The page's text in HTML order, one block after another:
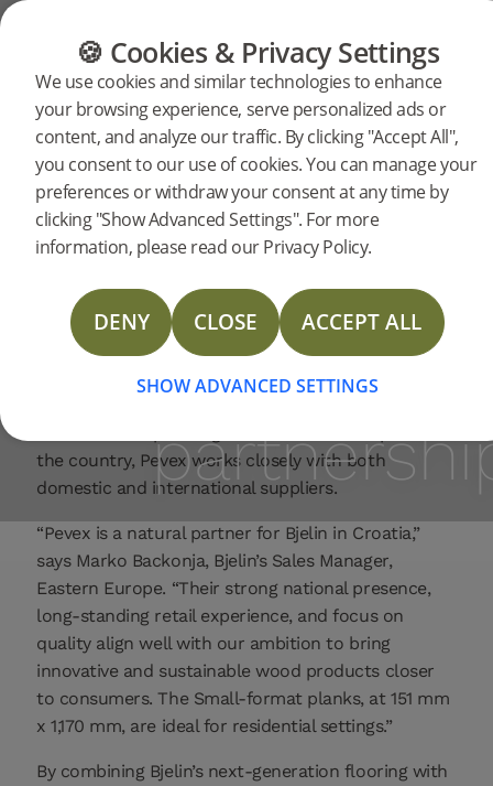
FLOORING FURNITURE
🍪 Cookies & Privacy Settings
We use cookies and similar technologies to enhance
your browsing experience, serve personalized ads or
content, and analyze our traffic. By clicking "Accept All",
you consent to our use of cookies. You can manage your
preferences or withdraw your consent at any time by
clicking "Show Advanced Settings". For more
information, please read our Privacy Policy.
DENY CLOSE ACCEPT ALL
SHOW ADVANCED SETTINGS
Bjelin
and
Pevex
announce
retail
News
2026-04-07 | NEWS
Bjelin is excited to announce a new collaboration
with Croatian home improvement retail chain
Pevex. Through this partnership, Pevex will
exclusively offer Bjelin’s Small-format Woodura
Planks across its nationwide network, expanding
consumers.
With more than 35 years on the market, Pevex is a
highly recognisable name in Croatia for customers
the country, Pevex works closely with both
domestic and international suppliers.
“Pevex is a natural partner for Bjelin in Croatia,”
says Marko Backonja, Bjelin’s Sales Manager,
Eastern Europe. “Their strong national presence,
long-standing retail experience, and focus on
quality align well with our ambition to bring
innovative and sustainable wood products closer
to consumers. The Small-format planks, at 151 mm
x 1,170 mm, are ideal for residential settings.”
By combining Bjelin’s next-generation flooring with